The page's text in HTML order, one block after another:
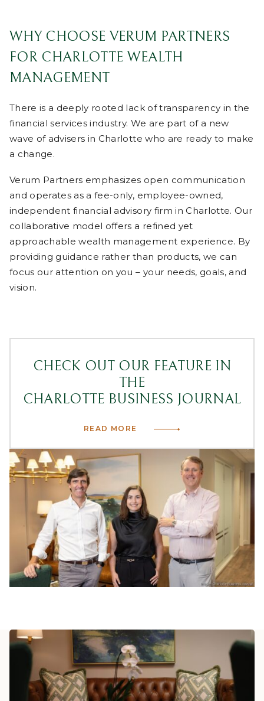
WHY CHOOSE VERUM PARTNERS
FOR CHARLOTTE WEALTH
MANAGEMENT
There is a deeply rooted lack of transparency in the
financial services industry. We are part of a new
wave of advisers in Charlotte who are ready to make
a change.
Verum Partners emphasizes open communication
and operates as a fee-only, employee-owned,
independent financial advisory firm in Charlotte. Our
collaborative model offers a refined yet
approachable wealth management experience. By
providing guidance rather than products, we can
focus our attention on you – your needs, goals, and
vision.
CHECK OUT OUR FEATURE IN
THE
CHARLOTTE BUSINESS JOURNAL
READ MORE